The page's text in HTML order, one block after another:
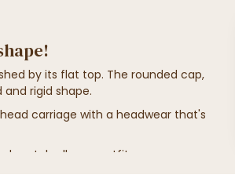
by its flat top. The rounded cap,
rigid shape.
carriage with a headwear that's
match all your outfits.
any occasion and any season!